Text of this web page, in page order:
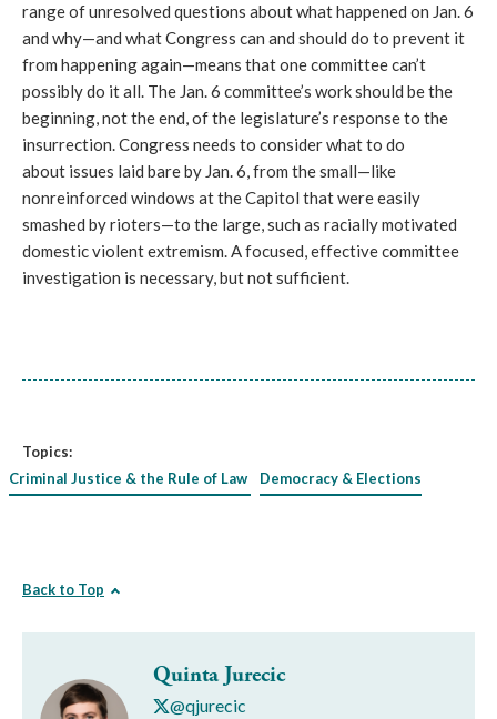
range of unresolved questions about what happened on Jan. 6
and why—and what Congress can and should do to prevent it
from happening again—means that one committee can’t
possibly do it all. The Jan. 6 committee’s work should be the
beginning, not the end, of the legislature’s response to the
insurrection. Congress needs to consider what to do
about issues laid bare by Jan. 6, from the small—like
nonreinforced windows at the Capitol that were easily
smashed by rioters—to the large, such as racially motivated
domestic violent extremism. A focused, effective committee
investigation is necessary, but not sufficient.
Topics:
Criminal Justice & the Rule of Law
Democracy & Elections
Back to Top
Quinta Jurecic
@qjurecic